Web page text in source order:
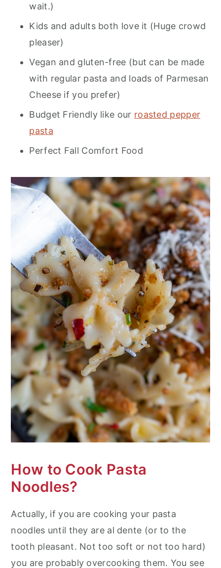
wait.)
Kids and adults both love it (Huge crowd
pleaser)
Vegan and gluten-free (but can be made
with regular pasta and loads of Parmesan
Cheese if you prefer)
Budget Friendly like our roasted pepper
pasta
Perfect Fall Comfort Food
How to Cook Pasta
Noodles?
Actually, if you are cooking your pasta
noodles until they are al dente (or to the
tooth pleasant. Not too soft or not too hard)
you are probably overcooking them. You see